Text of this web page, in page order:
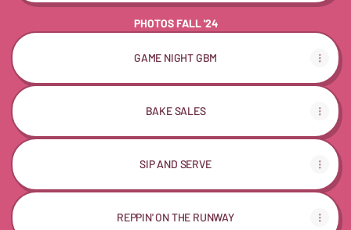
PHOTOS FALL '24
GAME NIGHT GBM
BAKE SALES
SIP AND SERVE
REPPIN' ON THE RUNWAY